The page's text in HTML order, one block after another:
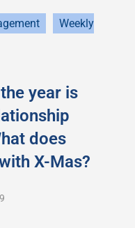
Weekly
year is
does
X-Mas?